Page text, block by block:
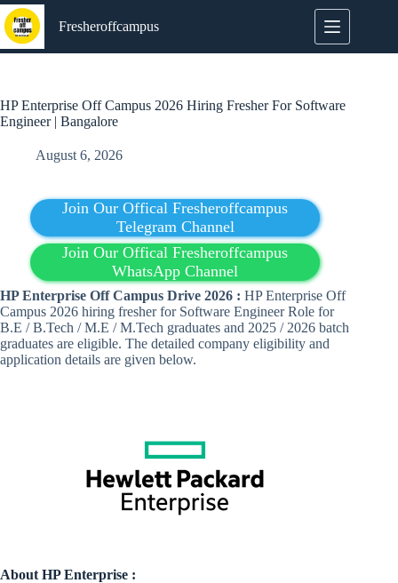
Skip
to
content
Fresheroffcampus
HP Enterprise Off Campus 2026 Hiring Fresher For Software
Engineer | Bangalore
August 6, 2026
Join Our Offical Fresheroffcampus
Telegram Channel
Join Our Offical Fresheroffcampus
WhatsApp Channel
HP Enterprise Off Campus Drive 2026 : HP Enterprise Off
Campus 2026 hiring fresher for Software Engineer Role for
B.E / B.Tech / M.E / M.Tech graduates and 2025 / 2026 batch
graduates are eligible. The detailed company eligibility and
application details are given below.
About HP Enterprise :